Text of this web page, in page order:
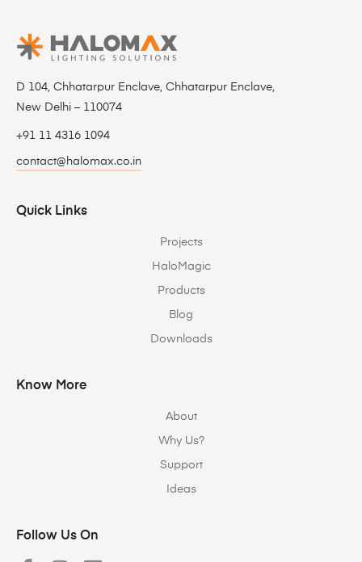
D 104, Chhatarpur Enclave, Chhatarpur Enclave,
New Delhi – 110074
+91 11 4316 1094
contact@halomax.co.in
Quick Links
Projects
HaloMagic
Products
Blog
Downloads
Know More
About
Why Us?
Support
Ideas
Follow Us On